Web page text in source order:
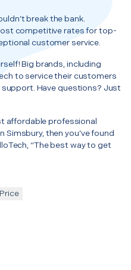
break the bank.
competitive rates for top-
customer service.
Big brands, including
to service their customers
Have questions? Just
affordable professional
Simsbury, then you’ve found
“The best way to get